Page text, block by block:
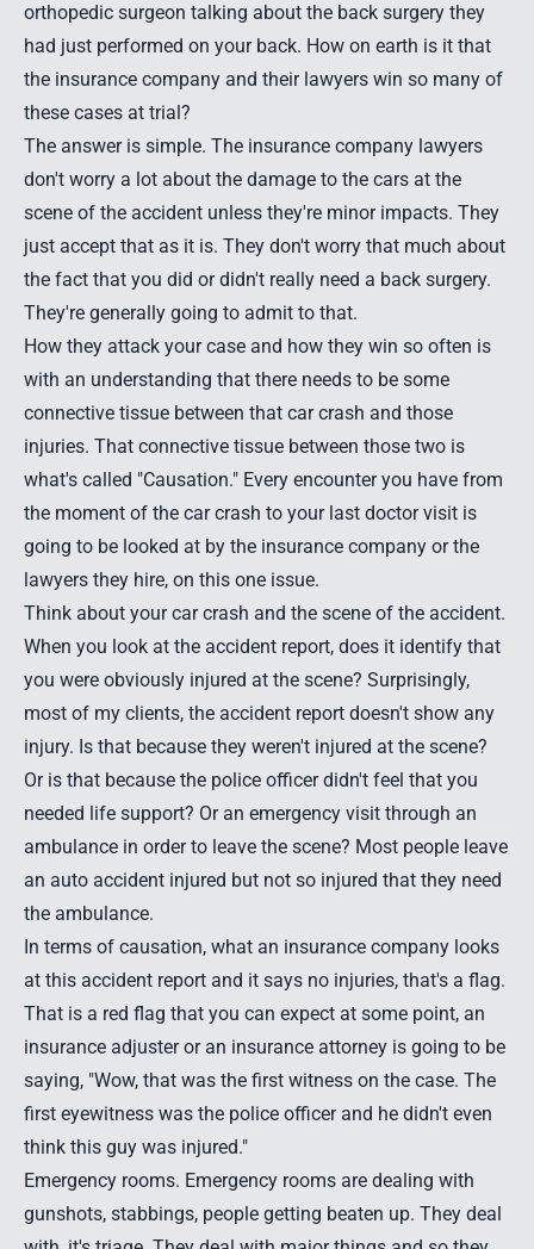
orthopedic surgeon talking about the back surgery they
had just performed on your back. How on earth is it that
the insurance company and their lawyers win so many of
these cases at trial?
The answer is simple. The insurance company lawyers
don't worry a lot about the damage to the cars at the
scene of the accident unless they're minor impacts. They
just accept that as it is. They don't worry that much about
the fact that you did or didn't really need a back surgery.
They're generally going to admit to that.
How they attack your case and how they win so often is
with an understanding that there needs to be some
connective tissue between that car crash and those
injuries. That connective tissue between those two is
what's called "Causation." Every encounter you have from
the moment of the car crash to your last doctor visit is
going to be looked at by the insurance company or the
lawyers they hire, on this one issue.
Think about your car crash and the scene of the accident.
When you look at the accident report, does it identify that
you were obviously injured at the scene? Surprisingly,
most of my clients, the accident report doesn't show any
injury. Is that because they weren't injured at the scene?
Or is that because the police officer didn't feel that you
needed life support? Or an emergency visit through an
ambulance in order to leave the scene? Most people leave
an auto accident injured but not so injured that they need
the ambulance.
In terms of causation, what an insurance company looks
at this accident report and it says no injuries, that's a flag.
That is a red flag that you can expect at some point, an
insurance adjuster or an insurance attorney is going to be
saying, "Wow, that was the first witness on the case. The
first eyewitness was the police officer and he didn't even
think this guy was injured."
Emergency rooms. Emergency rooms are dealing with
gunshots, stabbings, people getting beaten up. They deal